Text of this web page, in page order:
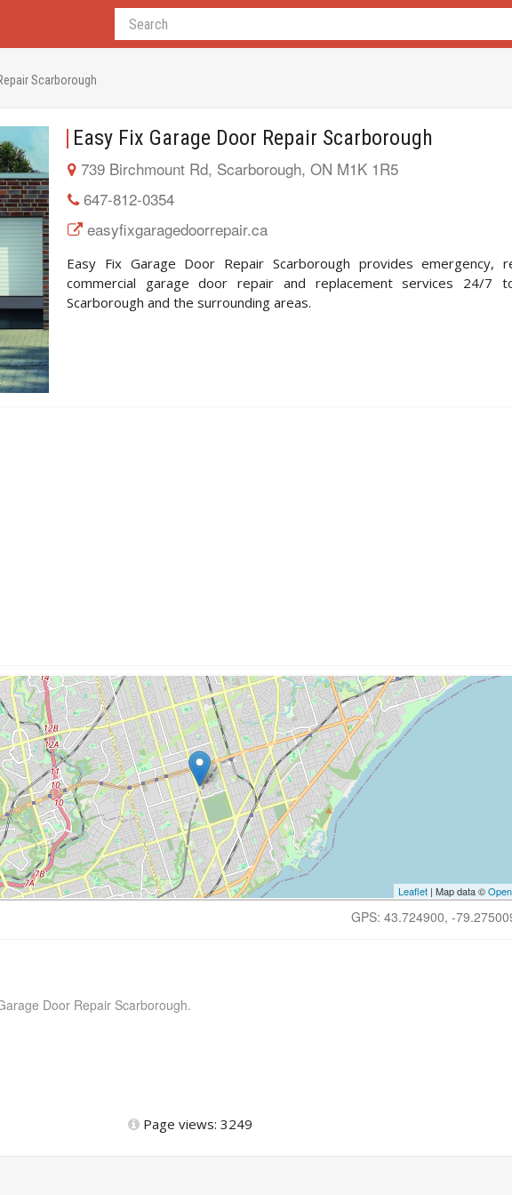
Scarborough
Easy Fix Garage Door Repair Scarborough
739 Birchmount Rd, Scarborough, ON M1K 1R5
647-812-0354
easyfixgaragedoorrepair.ca
Easy Fix Garage Door Repair Scarborough provides emergency,
commercial garage door repair and replacement services 24/
Scarborough and the surrounding areas.
Leaflet | Map data ©
GPS: 43.724900, -
Door Repair Scarborough.
Page views: 3249